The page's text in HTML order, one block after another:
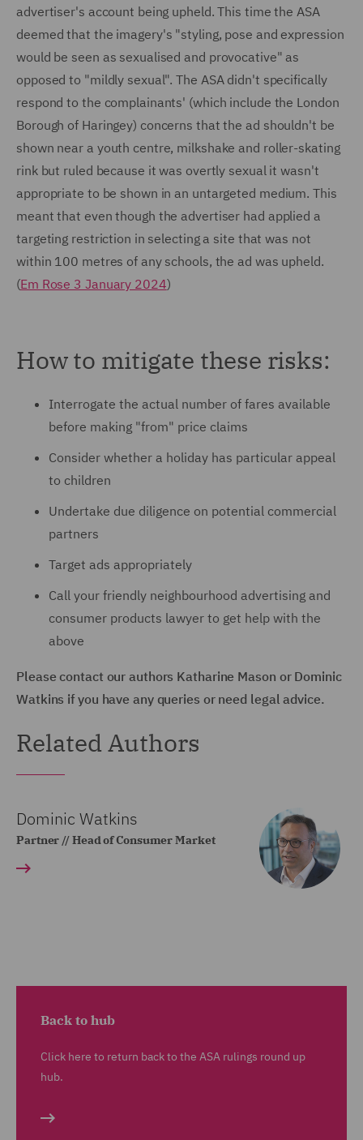
advertiser's account being upheld. This time the ASA
deemed that the imagery's "styling, pose and expression
would be seen as sexualised and provocative" as
opposed to "mildly sexual". The ASA didn't specifically
respond to the complainants' (which include the London
Borough of Haringey) concerns that the ad shouldn't be
shown near a youth centre, milkshake and roller-skating
rink but ruled because it was overtly sexual it wasn't
appropriate to be shown in an untargeted medium. This
meant that even though the advertiser had applied a
targeting restriction in selecting a site that was not
within 100 metres of any schools, the ad was upheld.
(Em Rose 3 January 2024)
How to mitigate these risks:
Interrogate the actual number of fares available
before making "from" price claims
Consider whether a holiday has particular appeal
to children
Undertake due diligence on potential commercial
partners
Target ads appropriately
Call your friendly neighbourhood advertising and
consumer products lawyer to get help with the
above
Please contact our authors Katharine Mason or Dominic
Watkins if you have any queries or need legal advice.
Related Authors
Dominic Watkins
Partner // Head of Consumer Market
Back to hub
Click here to return back to the ASA rulings round up
hub.